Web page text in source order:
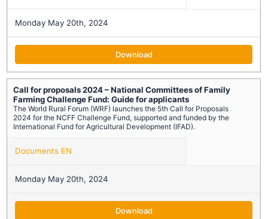
Monday May 20th, 2024
Download
Call for proposals 2024 – National Committees of Family
Farming Challenge Fund: Guide for applicants
The World Rural Forum (WRF) launches the 5th Call for Proposals
2024 for the NCFF Challenge Fund, supported and funded by the
International Fund for Agricultural Development (IFAD).
Documents EN
Monday May 20th, 2024
Download